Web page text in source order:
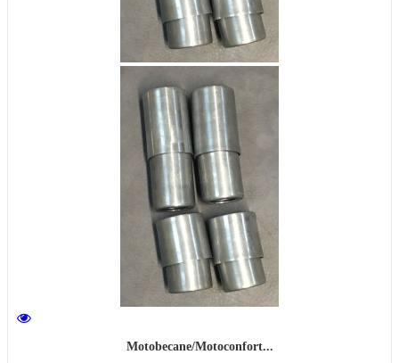
Motobecane/Motoconfort...